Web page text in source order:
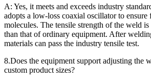
A: Yes, it meets and exceeds industry
adopts a low-loss coaxial oscillator to
molecules. The tensile strength of the weld
than that of ordinary equipment. After
materials can pass the industry tensile test.
8.Does the equipment support adjusting the
custom product sizes?